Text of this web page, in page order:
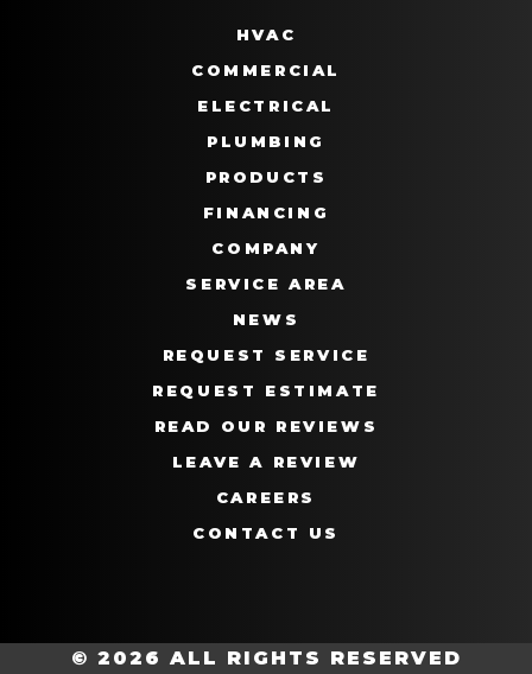
HVAC
COMMERCIAL
ELECTRICAL
PLUMBING
PRODUCTS
FINANCING
COMPANY
SERVICE AREA
NEWS
REQUEST SERVICE
REQUEST ESTIMATE
READ OUR REVIEWS
LEAVE A REVIEW
CAREERS
CONTACT US
© 2026 ALL RIGHTS RESERVED